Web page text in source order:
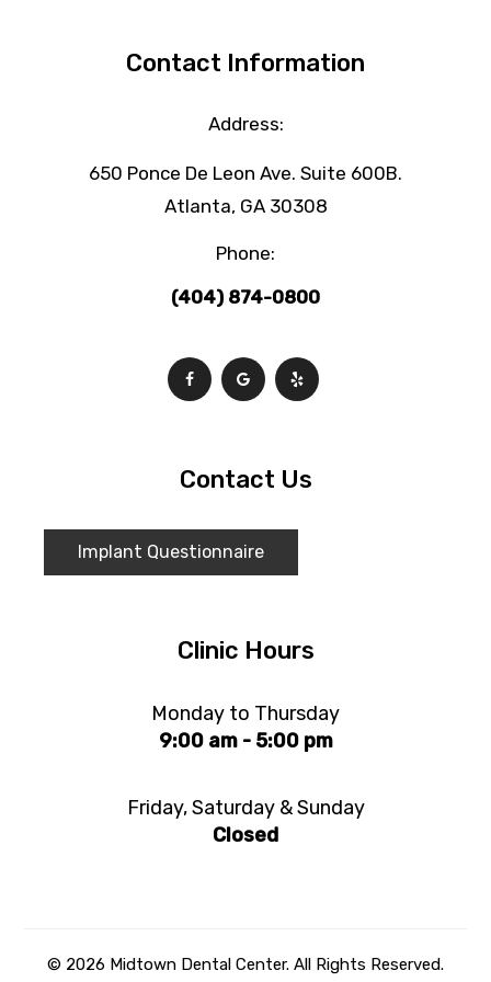
Contact Information
Address:
650 Ponce De Leon Ave. Suite 600B.
Atlanta, GA 30308
Phone:
(404) 874-0800
Contact Us
Implant Questionnaire
Clinic Hours
Monday to Thursday
9:00 am - 5:00 pm
Friday, Saturday & Sunday
Closed
© 2026 Midtown Dental Center. All Rights Reserved.